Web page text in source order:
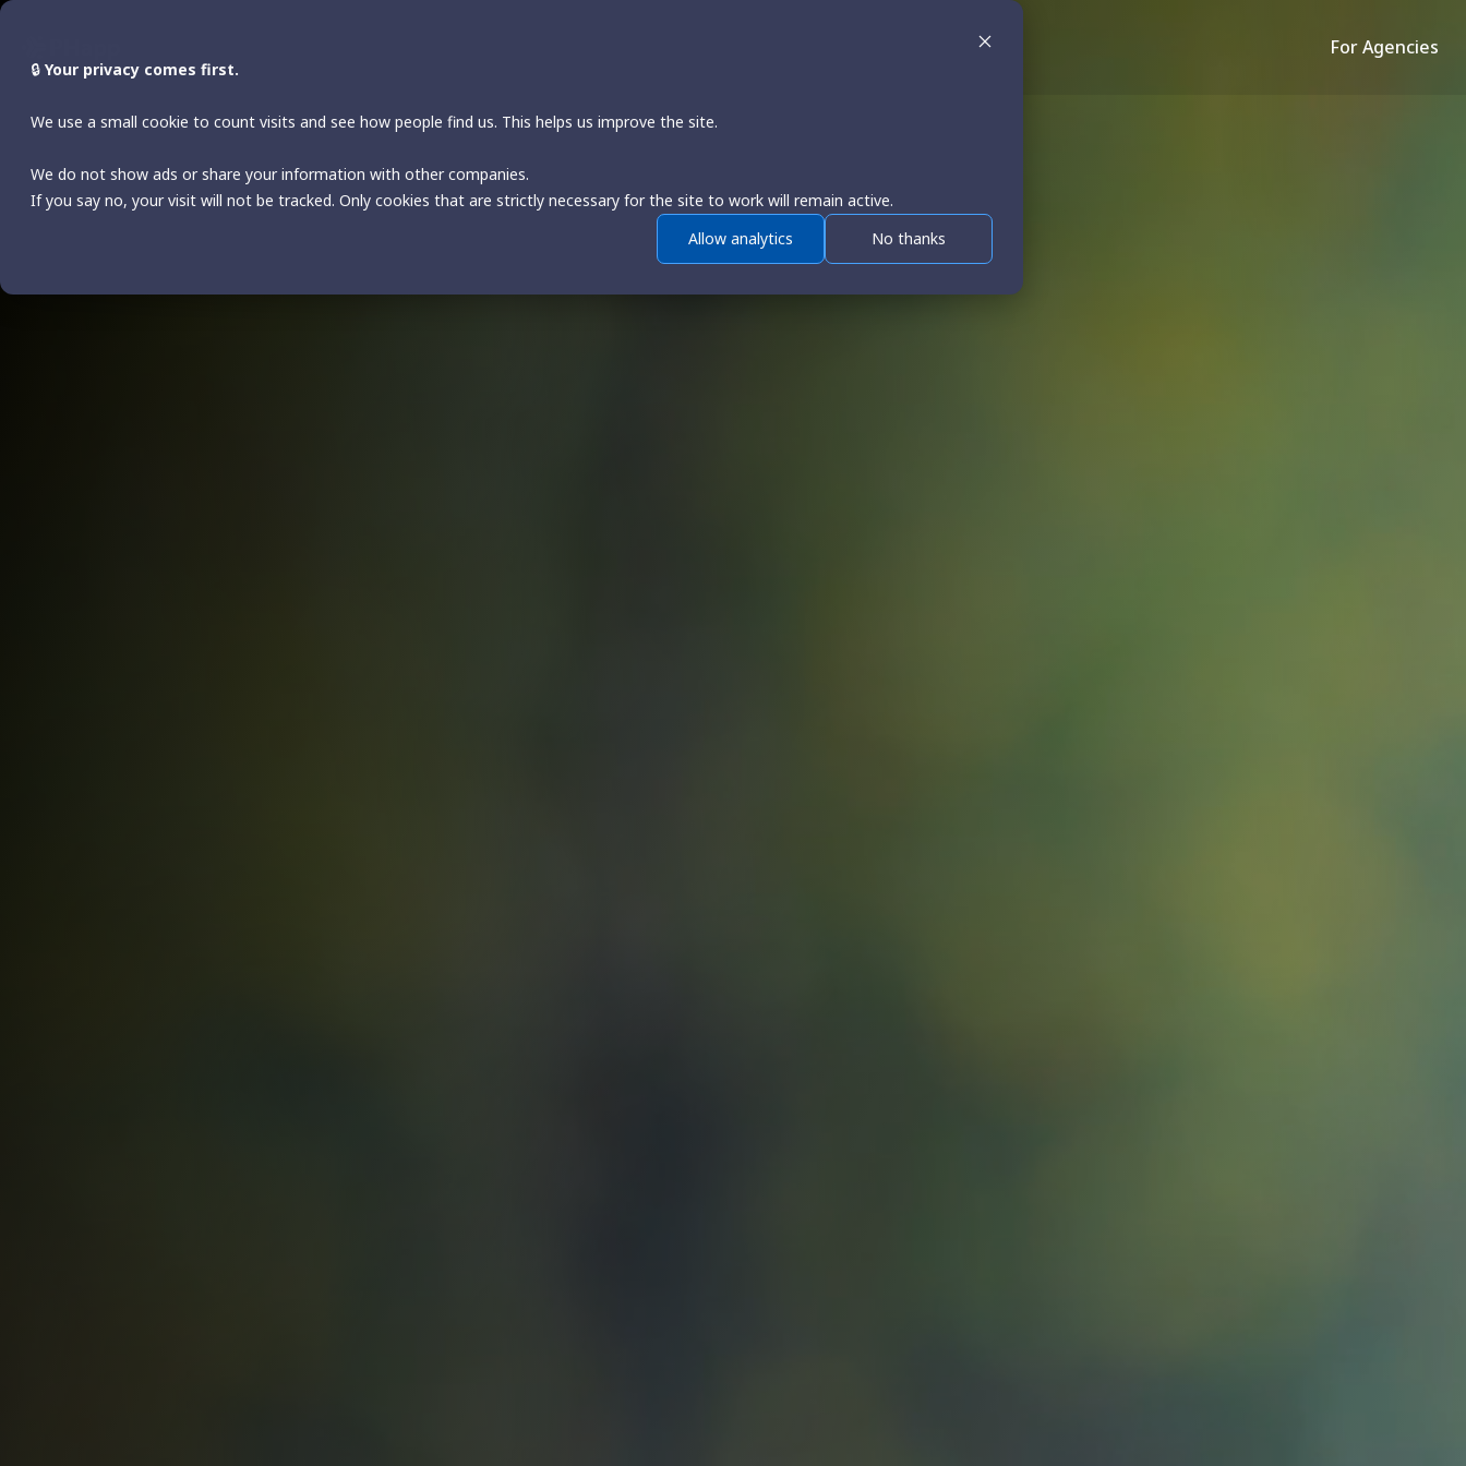
🔒 Your privacy comes first.
We use a small cookie to count visits and see how people find us. This helps us improve the site.
We do not show ads or share your information with other companies.
If you say no, your visit will not be tracked. Only cookies that are strictly necessary for the site to work will remain active.
Allow analytics
No thanks
Skip
main
For Agencies